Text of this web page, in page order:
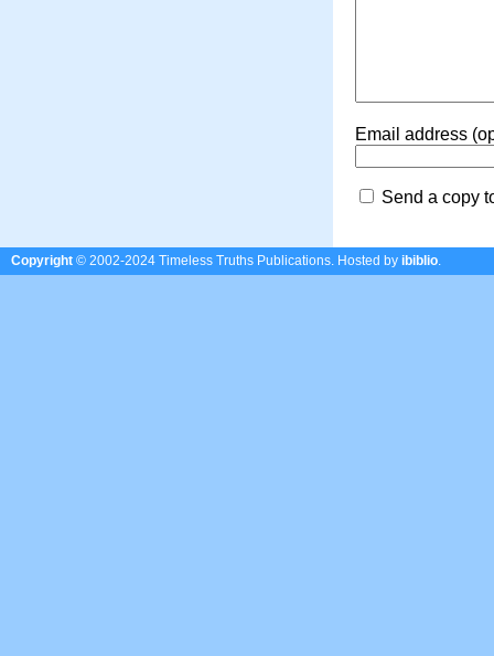
Email address
Send a copy
Copyright © 2002-2024 Timeless Truths Publications. Hosted by ibiblio.